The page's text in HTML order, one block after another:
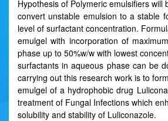
Hypothesis of Polymeric emulsifiers will
convert unstable emulsion to a stable
level of surfactant concentration.
emulgel with incorporation of
phase up to 50%w/w with lowest
surfactants in aqueous phase can be
carrying out this research work is to
emulgel of a hydrophobic drug
treatment of Fungal Infections which
solubility and stability of Luliconazole.